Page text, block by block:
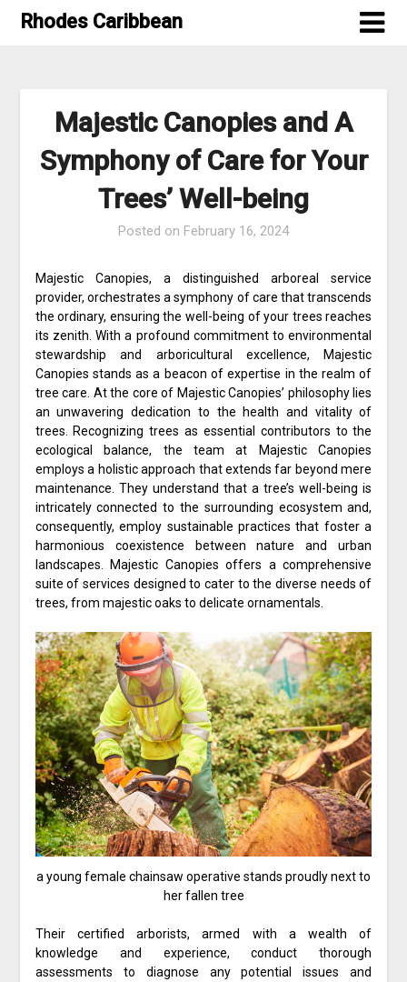
SkipRhodes Caribbean
Majestic Canopies and A
Symphony of Care for Your
Trees’ Well-being
Posted on February 16, 2024
Majestic Canopies, a distinguished arboreal service
provider, orchestrates a symphony of care that transcends
the ordinary, ensuring the well-being of your trees reaches
its zenith. With a profound commitment to environmental
stewardship and arboricultural excellence, Majestic
Canopies stands as a beacon of expertise in the realm of
tree care. At the core of Majestic Canopies’ philosophy lies
an unwavering dedication to the health and vitality of
trees. Recognizing trees as essential contributors to the
ecological balance, the team at Majestic Canopies
employs a holistic approach that extends far beyond mere
maintenance. They understand that a tree’s well-being is
intricately connected to the surrounding ecosystem and,
consequently, employ sustainable practices that foster a
harmonious coexistence between nature and urban
landscapes. Majestic Canopies offers a comprehensive
suite of services designed to cater to the diverse needs of
trees, from majestic oaks to delicate ornamentals.
a young female chainsaw operative stands proudly next to
her fallen tree
Their certified arborists, armed with a wealth of
knowledge and experience, conduct thorough
assessments to diagnose any potential issues and